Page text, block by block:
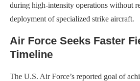
during high-intensity operations without
deployment of specialized strike aircraft.
Air Force Seeks Faster
Timeline
The U.S. Air Force’s reported goal of